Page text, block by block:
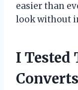
easier than
look without
I Tested